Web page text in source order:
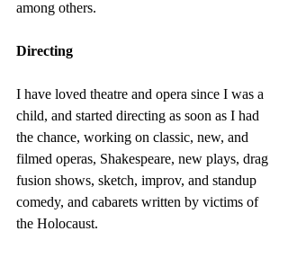
among others.
Directing
I have loved theatre and opera since I was a
child, and started directing as soon as I had
the chance, working on classic, new, and
filmed operas, Shakespeare, new plays, drag
fusion shows, sketch, improv, and standup
comedy, and cabarets written by victims of
the Holocaust.